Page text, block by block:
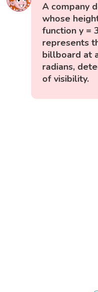
A company
whose
function y =
represents
billboard at
radians,
of visibility.